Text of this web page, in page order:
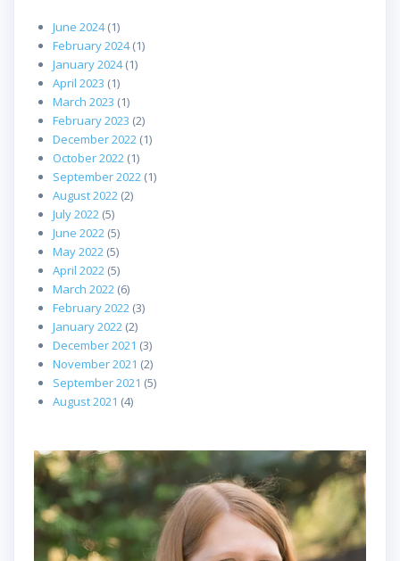
June 2024(1)
February 2024(1)
January 2024(1)
April 2023 (1)
March 2023 (1)
February 2023 (2)
December 2022 (1)
October 2022 (1)
September 2022 (1)
August 2022 (2)
July 2022 (5)
June 2022 (5)
May 2022 (5)
April 2022 (5)
March 2022 (6)
February 2022 (3)
January 2022 (2)
December 2021 (3)
November 2021 (2)
September 2021 (5)
August 2021 (4)